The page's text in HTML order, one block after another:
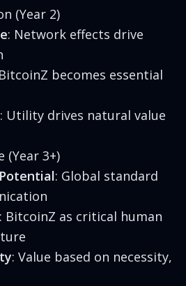
(Year 2)
: Network effects drive
becomes essential
: Utility drives natural value
(Year 3+)
: Global standard
: BitcoinZ as critical human
: Value based on necessity,